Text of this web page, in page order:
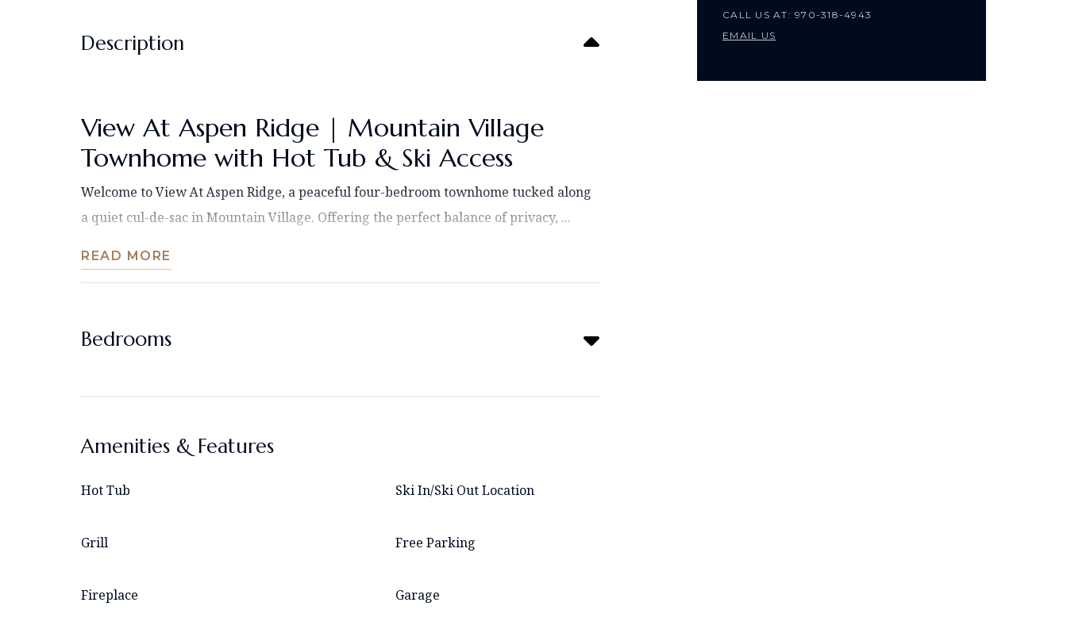
CALL US AT: 970-318-4943
EMAIL US
Description
View At Aspen Ridge | Mountain Village
Townhome with Hot Tub & Ski Access
Welcome to View At Aspen Ridge, a peaceful four-bedroom townhome tucked along
a quiet cul-de-sac in Mountain Village. Offering the perfect balance of privacy, ...
READ MORE
Bedrooms
Amenities & Features
Hot Tub Ski In/Ski Out Location
Grill Free Parking
Fireplace Garage